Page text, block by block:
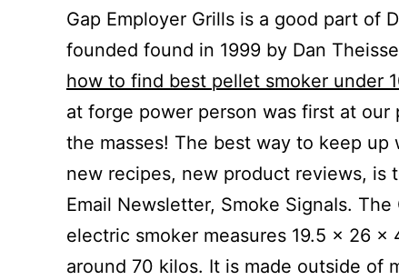
Gap Employer Grills is a good part of
founded found in 1999 by Dan
how to find best pellet smoker under
at forge power person was first at
the masses! The best way to keep up
new recipes, new product reviews, is
Email Newsletter, Smoke SignaIs.
electric smoker measures 19.5 x 26 x
around 70 kilos. It is made outside of